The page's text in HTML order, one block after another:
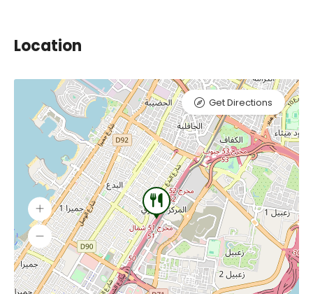
Location
Get Directions